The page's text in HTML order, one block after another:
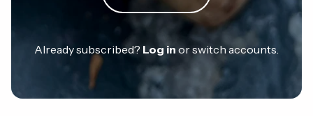
Already subscribed? Log in or switch accounts.